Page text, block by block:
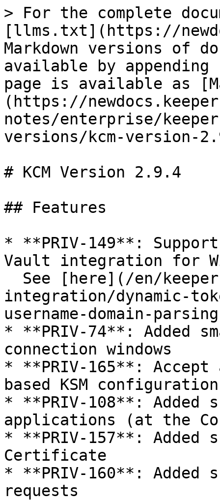
> For the complete
[llms.txt](https://
Markdown versions of
available by
page is available as
(https://
notes/enterprise/
versions/kcm-version-
# KCM Version 2.9.4
## Features
* **PRIV-149**:
Vault integration for
integration/dynamic-
username-domain-
* **PRIV-74**: Added
connection windows
* **PRIV-165**:
based KSM configuration
* **PRIV-108**: Added
applications (at the
* **PRIV-157**: Added
Certificate
* **PRIV-160**: Added
requests